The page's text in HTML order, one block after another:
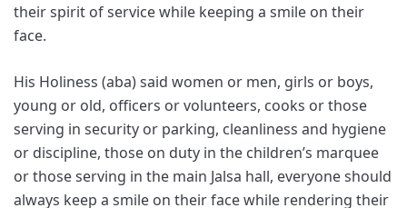
their spirit of service while keeping a smile on their
face.
His Holiness (aba) said women or men, girls or boys,
young or old, officers or volunteers, cooks or those
serving in security or parking, cleanliness and hygiene
or discipline, those on duty in the children’s marquee
or those serving in the main Jalsa hall, everyone should
always keep a smile on their face while rendering their